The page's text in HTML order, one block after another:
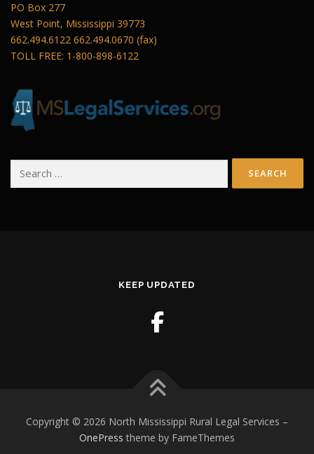
PO Box 277
West Point, Mississippi 39773
662.494.6122 662.494.0670 (fax)
TOLL FREE: 1-800-898-6122
KEEP UPDATED
Copyright © 2026 North Mississippi Rural Legal Services –
OnePress theme by FameThemes